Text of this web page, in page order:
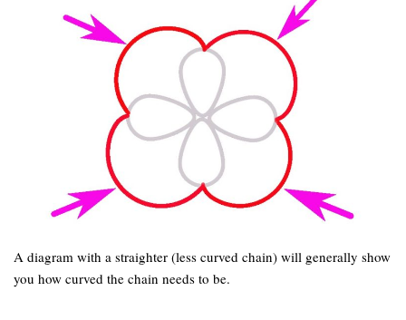
A diagram with a straighter (less curved chain) will generally show
you how curved the chain needs to be.